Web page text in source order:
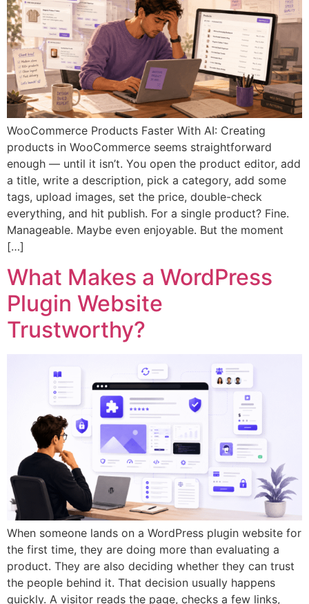
WooCommerce Products Faster With AI: Creating
products in WooCommerce seems straightforward
enough — until it isn’t. You open the product editor, add
a title, write a description, pick a category, add some
tags, upload images, set the price, double-check
everything, and hit publish. For a single product? Fine.
Manageable. Maybe even enjoyable. But the moment
[…]
What Makes a WordPress
Plugin Website
Trustworthy?
When someone lands on a WordPress plugin website for
the first time, they are doing more than evaluating a
product. They are also deciding whether they can trust
the people behind it. That decision usually happens
quickly. A visitor reads the page, checks a few links,